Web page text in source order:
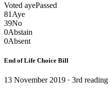
Voted ayePassed
81 Aye
39No
0Abstain
0Absent
End of Life Choice Bill
13 November 2019 · 3rd reading